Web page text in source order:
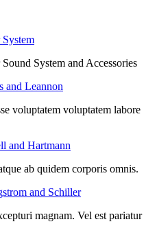
System and Accessories
and Leannon
voluptatem voluptatem labore
and Hartmann
ab quidem corporis omnis.
and Schiller
magnam. Vel est pariatur